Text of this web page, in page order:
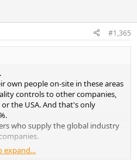
of the devices' workmanship,
components, component
with the longevity of
Added to this are the lack
as a lack of quality
services at a high price, but that
precisely what most users
evident in the fact that Topping
devices. Topping could learn a
devices to improve the quality of
#1,365
own people on-site in these areas
controls to other companies,
the USA. And that's only
who supply the global industry
and supply many
expand...